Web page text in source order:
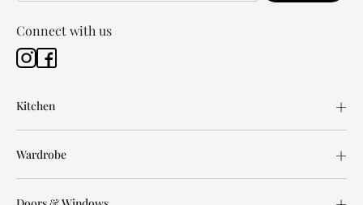
Connect with us
Kitchen
Wardrobe